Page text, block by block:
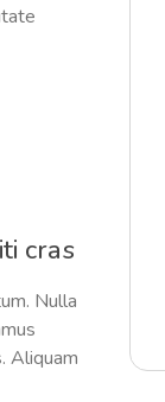
cras
Nulla
Aliquam